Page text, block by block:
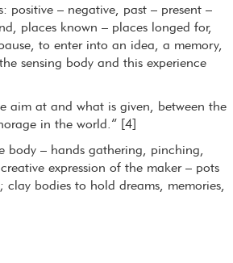
positive – negative, past – present –
places known – places longed for,
to enter into an idea, a memory,
sensing body and this experience
aim at and what is given, between the
in the world.” [4]
body – hands gathering, pinching,
expression of the maker – pots
clay bodies to hold dreams, memories,